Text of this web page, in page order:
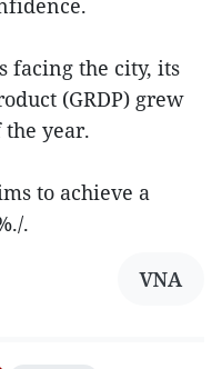
facing the city, its
(GRDP) grew
year.
to achieve a
.
VNA